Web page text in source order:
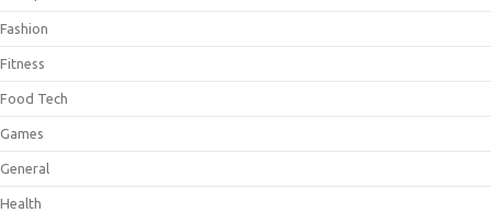
Fashion
Fitness
Food Tech
Games
General
Health